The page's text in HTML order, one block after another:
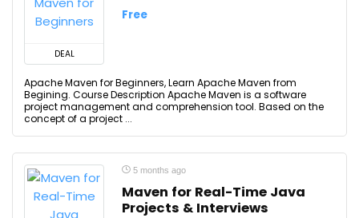
DEAL
Free
Apache Maven for Beginners, Learn Apache Maven from
Begining. Course Description Apache Maven is a software
project management and comprehension tool. Based on the
concept of a project ...
5 months ago
Maven for Real-Time Java
Projects & Interviews